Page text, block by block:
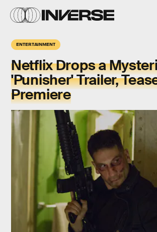
ENTERTAINMENT
Netflix Drops a
'Punisher' Trailer,
Premiere